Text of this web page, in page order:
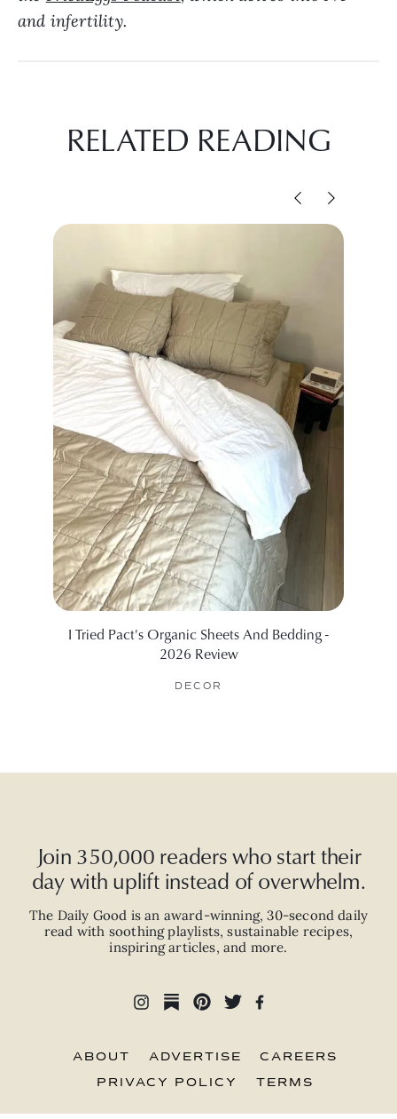
and infertility.
RELATED READING
I Tried Pact's Organic Sheets And Bedding -
2026 Review
DECOR
Join 350,000 readers who start their
day with uplift instead of overwhelm.
The Daily Good is an award-winning,30-second daily
read with soothing playlists, sustainable recipes,
inspiring articles, and more.
ABOUT ADVERTISE CAREERS
PRIVACY POLICY TERMS